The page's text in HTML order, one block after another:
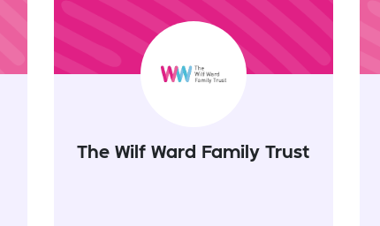
The Wilf Ward Family Trust